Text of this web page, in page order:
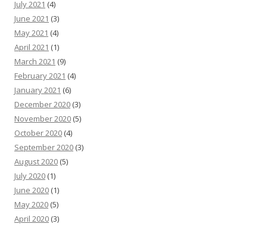
July 2021 (4)
June 2021 (3)
May 2021 (4)
April 2021 (1)
March 2021 (9)
February 2021 (4)
January 2021 (6)
December 2020 (3)
November 2020 (5)
October 2020 (4)
September 2020 (3)
August 2020 (5)
July 2020 (1)
June 2020 (1)
May 2020 (5)
April 2020 (3)